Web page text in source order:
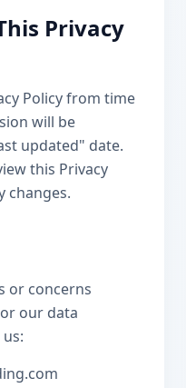
Privacy
Policy from time
will be
updated" date.
this Privacy
changes.
or concerns
our data